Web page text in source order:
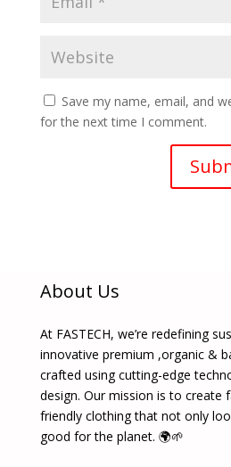
Save my name, email, and
for the next time I comment.
About Us
At FASTECH, we’re redefining
innovative premium ,organic &
crafted using cutting-edge
design. Our mission is to create
friendly clothing that not only
good for the planet. 🌍🌱